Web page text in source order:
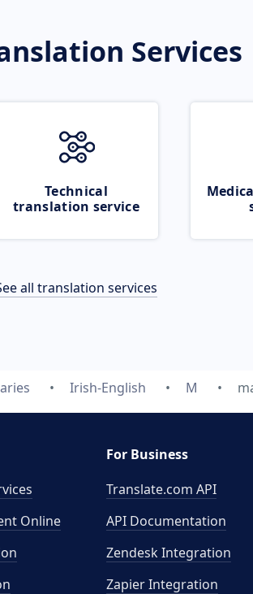
Services
Technical
translation service
all translation services
Irish-English M
Online
For Business
Translate.com API
API Documentation
Zendesk Integration
Zapier Integration